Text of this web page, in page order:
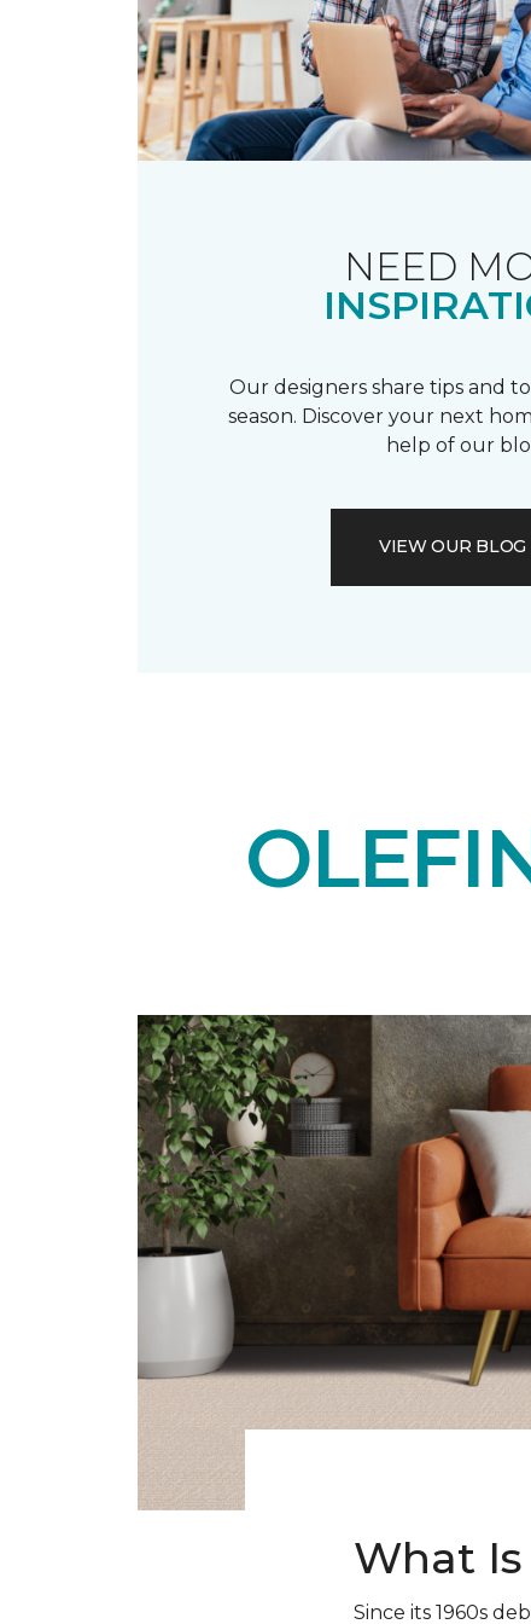
NEED
Our designers share tips and
season. Discover your next
help of our
VIEW OUR BLOG
What
Since its 1960s